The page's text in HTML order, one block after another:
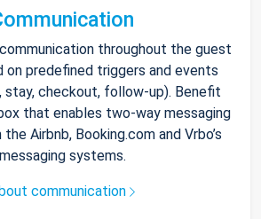
throughout the guest
on predefined triggers and events
stay, checkout, follow-up). Benefit
that enables two-way messaging
Airbnb, Booking.com and Vrbo’s
messaging systems.
communication